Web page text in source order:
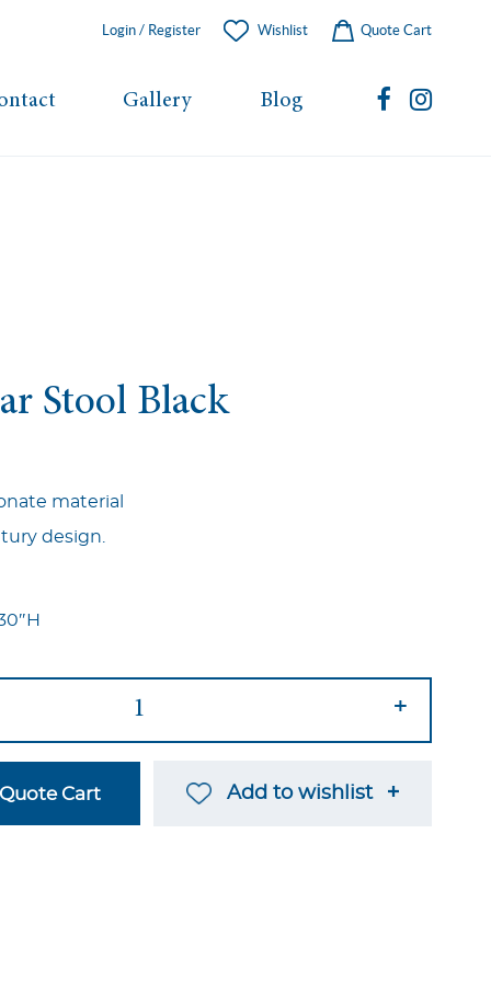
Login / Register Wishlist Quote Cart
Gallery Blog
Stool Black
material
design.
+
Cart Add to wishlist